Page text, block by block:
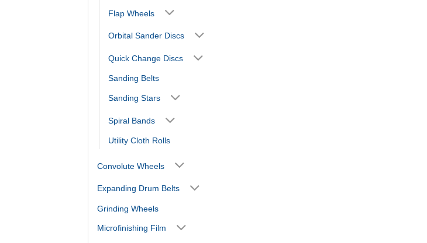
Flap Wheels
Orbital Sander Discs
Quick Change Discs
Sanding Belts
Sanding Stars
Spiral Bands
Utility Cloth Rolls
Convolute Wheels
Expanding Drum Belts
Grinding Wheels
Microfinishing Film